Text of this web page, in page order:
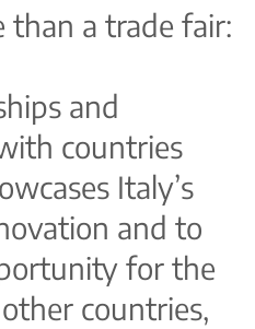
than a trade fair:
and
countries
Italy’s
and to
for the
countries,